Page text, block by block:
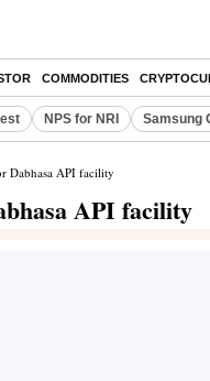
COMMODITIES
NPS for NRI Samsung
Dabhasa API facility
API facility